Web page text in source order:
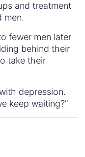
and treatment
men.
fewer men later
behind their
take their
depression.
keep waiting?”